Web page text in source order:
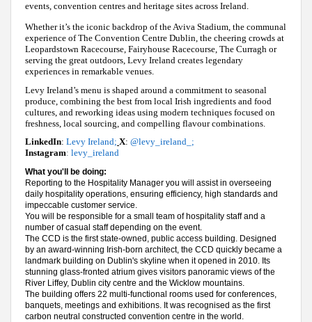
events, convention centres and heritage sites across Ireland.
Whether it’s the iconic backdrop of the Aviva Stadium, the communal
experience of The Convention Centre Dublin, the cheering crowds at
Leopardstown Racecourse, Fairyhouse Racecourse, The Curragh or
serving the great outdoors, Levy Ireland creates legendary
experiences in remarkable venues.
Levy Ireland’s menu is shaped around a commitment to seasonal
produce, combining the best from local Irish ingredients and food
cultures, and reworking ideas using modern techniques focused on
freshness, local sourcing, and compelling flavour combinations.
LinkedIn: Levy Ireland; X: @levy_ireland_ ;
Instagram: levy_ireland
What you'll be doing:
Reporting to the Hospitality Manager you will assist in overseeing
daily hospitality operations, ensuring efficiency, high standards and
impeccable customer service.
You will be responsible for a small team of hospitality staff and a
number of casual staff depending on the event.
The CCD is the first state-owned, public access building. Designed
by an award-winning Irish-born architect, the CCD quickly became a
landmark building on Dublin's skyline when it opened in 2010. Its
stunning glass-fronted atrium gives visitors panoramic views of the
River Liffey, Dublin city centre and the Wicklow mountains.
The building offers 22 multi-functional rooms used for conferences,
banquets, meetings and exhibitions. It was recognised as the first
carbon neutral constructed convention centre in the world.